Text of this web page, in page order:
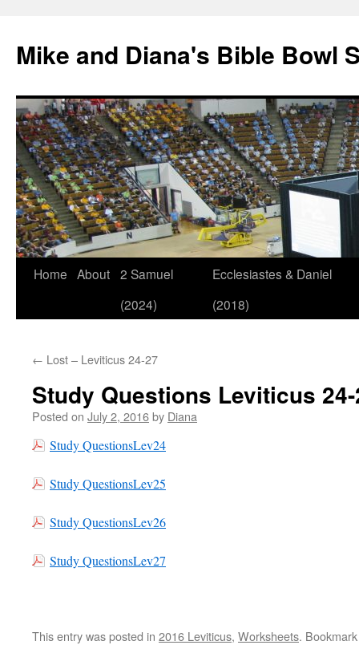
Mike and Diana's Bible Bowl
Skip
Home About 2 Samuel
(2024)
Ecclesiastes & Daniel
(2018)
← Lost – Leviticus 24-27
Study Questions Leviticus
Posted on July 2, 2016by Diana
Study QuestionsLev24
Study QuestionsLev25
Study QuestionsLev26
Study QuestionsLev27
This entry was posted in 2016 Leviticus, Worksheets.